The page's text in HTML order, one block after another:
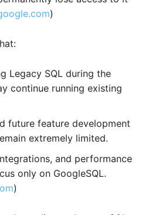
)
Legacy SQL during the
continue running existing
future feature development
extremely limited.
and performance
only on GoogleSQL.
)